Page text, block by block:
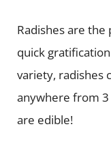
Radishes are
quick
variety, radishes
anywhere from 3
are edible!